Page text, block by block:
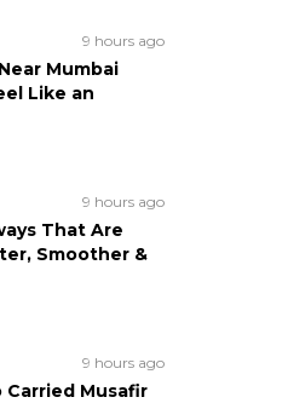
9 hours ago
Mumbai
Like an
9 hours ago
That Are
Smoother &
9 hours ago
Carried Musafir